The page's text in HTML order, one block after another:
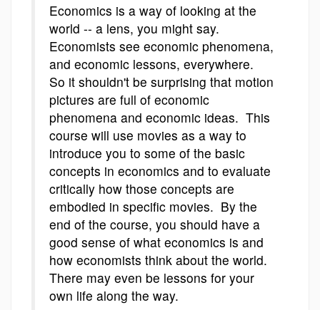
Economics is a way of looking at the
world -- a lens, you might say.
Economists see economic phenomena,
and economic lessons, everywhere.
So it shouldn't be surprising that motion
pictures are full of economic
phenomena and economic ideas. This
course will use movies as a way to
introduce you to some of the basic
concepts in economics and to evaluate
critically how those concepts are
embodied in specific movies. By the
end of the course, you should have a
good sense of what economics is and
how economists think about the world.
There may even be lessons for your
own life along the way.